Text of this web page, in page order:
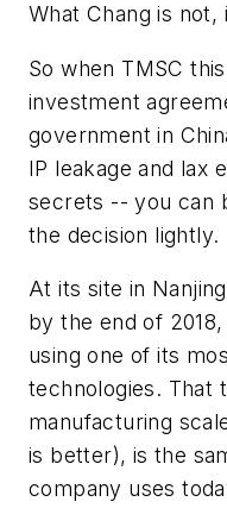
What Chang is
So when TMSC
investment
government in
IP leakage and lax
secrets -- you can
the decision lightly.
At its site in
by the end of
using one of its
technologies. That
manufacturing
is better), is the
company uses